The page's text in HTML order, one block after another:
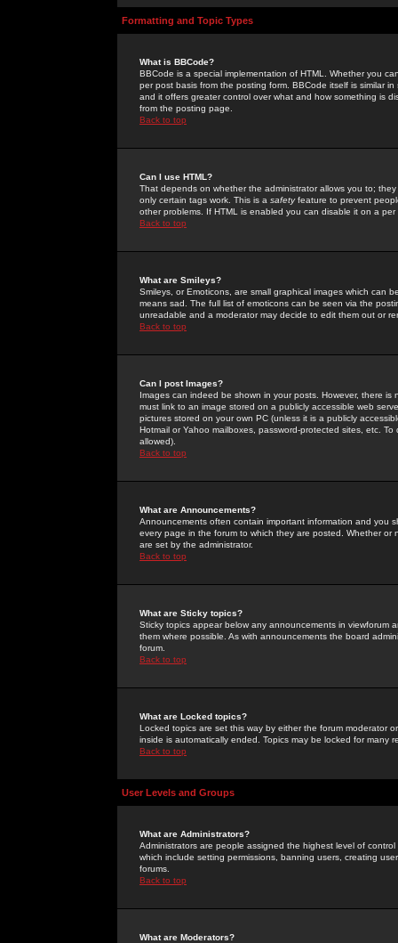
Formatting and Topic Types
What is BBCode?
BBCode is a special implementation of HTML. Whether you
per post basis from the posting form. BBCode itself is similar
and it offers greater control over what and how something is
from the posting page.
Back to top
Can I use HTML?
That depends on whether the administrator allows you to;
only certain tags work. This is a safetyfeature to prevent
other problems. If HTML is enabled you can disable it on a
Back to top
What are Smileys?
Smileys, or Emoticons, are small graphical images which can
means sad. The full list of emoticons can be seen via the
unreadable and a moderator may decide to edit them out or
Back to top
Can I post Images?
Images can indeed be shown in your posts. However, there
must link to an image stored on a publicly accessible web
pictures stored on your own PC (unless it is a publicly
Hotmail or Yahoo mailboxes, password-protected sites, etc.
allowed).
Back to top
What are Announcements?
Announcements often contain important information and you
every page in the forum to which they are posted. Whether
are set by the administrator.
Back to top
What are Sticky topics?
Sticky topics appear below any announcements in
them where possible. As with announcements the board
forum.
Back to top
What are Locked topics?
Locked topics are set this way by either the forum moderator
inside is automatically ended. Topics may be locked for many
Back to top
User Levels and Groups
What are Administrators?
Administrators are people assigned the highest level of
which include setting permissions, banning users, creating
forums.
Back to top
What are Moderators?